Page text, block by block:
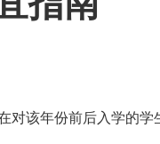
该年份前后入学的